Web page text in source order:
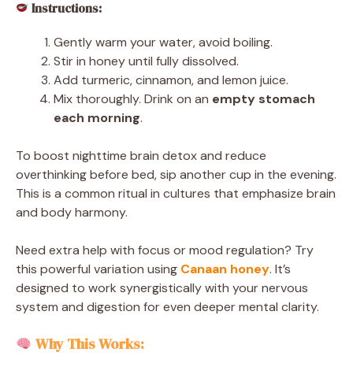
Instructions:
Gently warm your water, avoid boiling.
Stir in honey until fully dissolved.
Add turmeric, cinnamon, and lemon juice.
Mix thoroughly. Drink on an empty stomach
each morning.
To boost nighttime brain detox and reduce
overthinking before bed, sip another cup in the evening.
This is a common ritual in cultures that emphasize brain
and body harmony.
Need extra help with focus or mood regulation? Try
this powerful variation using Canaan honey. It’s
designed to work synergistically with your nervous
system and digestion for even deeper mental clarity.
Why This Works: